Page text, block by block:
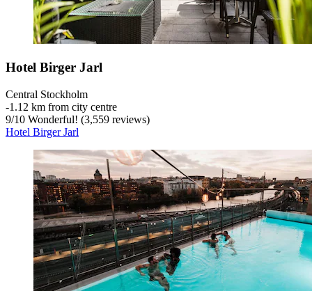
Hotel Birger Jarl
Central Stockholm
‐1.12 km from city centre
9/10 Wonderful! (3,559 reviews)
Hotel Birger Jarl